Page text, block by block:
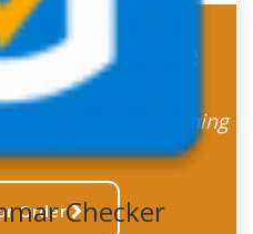
A Top Grade
Now
discount offers running
OrderChecker